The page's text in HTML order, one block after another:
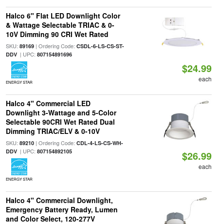
Halco 6" Flat LED Downlight Color
& Wattage Selectable TRIAC & 0-
10V Dimming 90 CRI Wet Rated
SKU: 89169| Ordering Code: CSDL-6-LS-CS-ST-
DDV| UPC: 807154891696
ENERGY STAR
$24.99
each
Halco 4" Commercial LED
Downlight 3-Wattage and 5-Color
Selectable 90CRI Wet Rated Dual
Dimming TRIAC/ELV & 0-10V
SKU: 89210| Ordering Code: CDL-4-LS-CS-WH-
DDV| UPC: 807154892105
ENERGY STAR
$26.99
each
Halco 4" Commercial Downlight,
Emergency Battery Ready, Lumen
and Color Select, 120-277V